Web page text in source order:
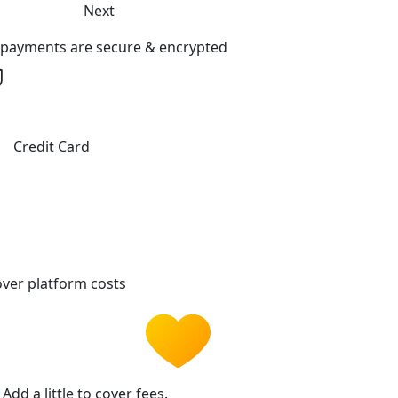
Next
are secure & encrypted
Credit Card
platform costs
Add a little to cover fees.